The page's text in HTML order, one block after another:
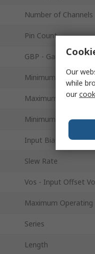
Number of Channels
Pin Count
GBP - Gain
Minimum Supply
Maximum Supply
Minimum Operating
Input Bias Current
Slew Rate
Vos - Input Offset
Maximum
Series
Length
Our
while
our